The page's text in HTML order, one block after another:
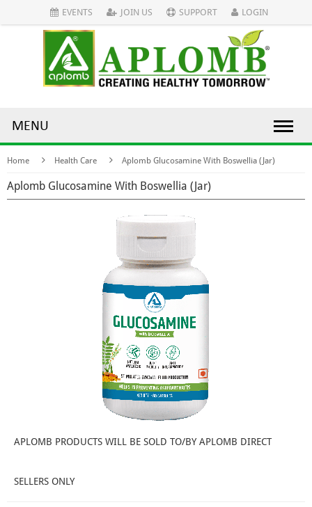
EVENTS JOIN US SUPPORT LOGIN
MENU
Home Health Care Aplomb Glucosamine With Boswellia (Jar)
Aplomb Glucosamine With Boswellia (Jar)
APLOMB PRODUCTS WILL BE SOLD TO/BY APLOMB DIRECT
SELLERS ONLY